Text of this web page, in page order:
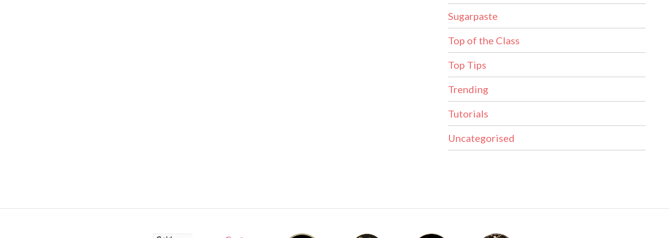
Sugarpaste
Top of the Class
Top Tips
Trending
Tutorials
Uncategorised